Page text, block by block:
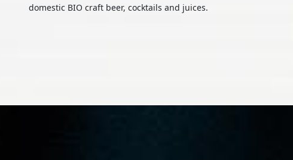
domestic BIO craft beer, cocktails and juices.